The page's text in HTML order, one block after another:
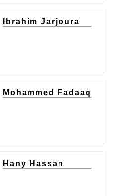
Ibrahim Jarjoura
Mohammed Fadaaq
Hany Hassan